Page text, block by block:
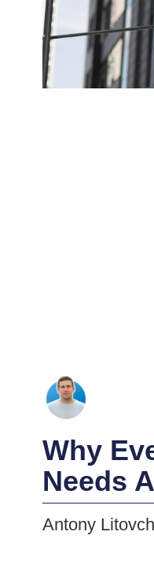
Why
Needs
Antony